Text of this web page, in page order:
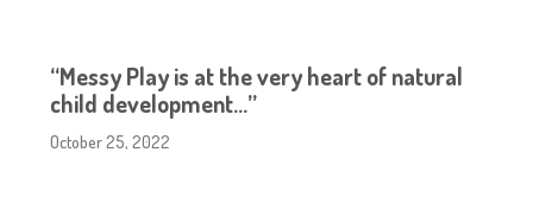
“Messy Play is at the very heart of natural
child development…”
October 25, 2022